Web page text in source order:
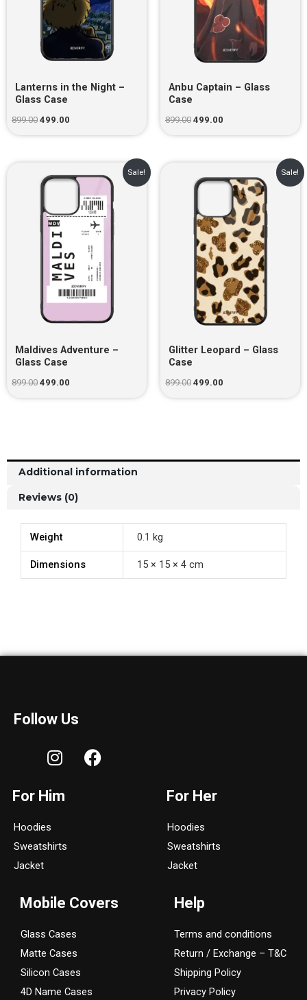
Lanterns in the Night –
Glass Case
899.00 499.00
Anbu Captain – Glass
Case
899.00 499.00
Sale!
Maldives Adventure –
Glass Case
899.00
price
was:
499.00
price
₹499.00.
Sale!
Glitter Leopard – Glass
Case
899.00
price
was:
499.00
price
is:
₹499.00.
Additional information
Reviews (0)
Weight 0.1 kg
Dimensions 15 × 15 × 4 cm
Follow Us
I
n
t
r
F
a
For Him
Hoodies
Sweatshirts
Jacket
For Her
Hoodies
Sweatshirts
Jacket
Mobile Covers
Glass Cases
Matte Cases
Silicon Cases
4D Name Cases
Help
Terms and conditions
Return / Exchange – T&C
Shipping Policy
Privacy Policy